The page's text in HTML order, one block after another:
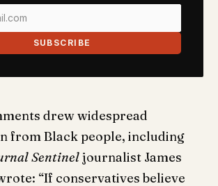
SUBSCRIBE
drew widespread
from Black people, including
Sentineljournalist James
“If conservatives believe